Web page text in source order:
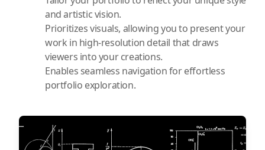
and artistic vision.
Prioritizes visuals, allowing you to present your
work in high-resolution detail that draws
viewers into your creations.
Enables seamless navigation for effortless
portfolio exploration.